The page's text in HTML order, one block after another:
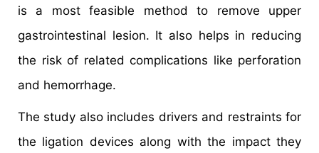
is a most feasible method to remove upper
gastrointestinal lesion. It also helps in reducing
the risk of related complications like perforation
and hemorrhage.
The study also includes drivers and restraints for
the ligation devices along with the impact they